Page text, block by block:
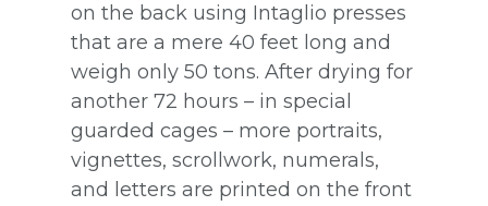
on the back using Intaglio presses
that are a mere 40 feet long and
weigh only 50 tons. After drying for
another 72 hours – in special
guarded cages – more portraits,
vignettes, scrollwork, numerals,
and letters are printed on the front